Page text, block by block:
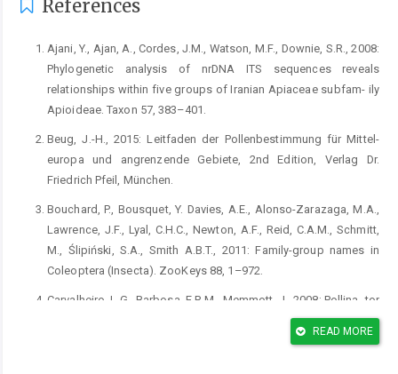
References
Ajani, Y., Ajan, A., Cordes, J.M., Watson, M.F., Downie, S.R., 2008:
Phylogenetic analysis of nrDNA ITS sequences reveals
relationships within five groups of Iranian Apiaceae subfam- ily
Apioideae. Taxon 57, 383–401.
Beug, J.-H., 2015: Leitfaden der Pollenbestimmung für Mittel-
europa und angrenzende Gebiete, 2nd Edition, Verlag Dr.
Friedrich Pfeil, München.
Bouchard, P., Bousquet, Y. Davies, A.E., Alonso-Zarazaga, M.A.,
Lawrence, J.F., Lyal, C.H.C., Newton, A.F., Reid, C.A.M., Schmitt,
M., Ślipiński, S.A., Smith A.B.T., 2011: Family-group names in
Coleoptera (Insecta). ZooKeys 88, 1–972.
Carvalheiro, L.G., Barbosa, E.R.M., Memmott, J., 2008: Pollina- tor
networks, alien species and the conservation of rare plants:
Trinia glauca as a case study. Journal of Applied Ecol- ogy 45,
READ MORE